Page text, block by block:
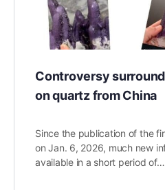
Controversy
on quartz from China
Since the publication of the
on Jan. 6, 2026, much new
available in a short period of…